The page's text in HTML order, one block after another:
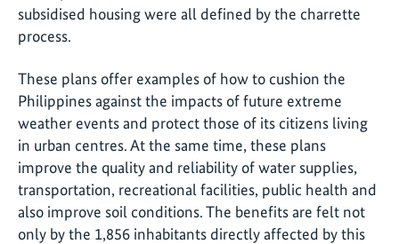
subsidised housing were all defined by the charrette
process.
These plans offer examples of how to cushion the
Philippines against the impacts of future extreme
weather events and protect those of its citizens living
in urban centres. At the same time, these plans
improve the quality and reliability of water supplies,
transportation, recreational facilities, public health and
also improve soil conditions. The benefits are felt not
only by the 1,856 inhabitants directly affected by this